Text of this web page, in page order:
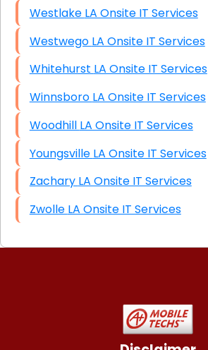
Westlake LA Onsite IT Services
Westwego LA Onsite IT Services
Whitehurst LA Onsite IT Services
Winnsboro LA Onsite IT Services
Woodhill LA Onsite IT Services
Youngsville LA Onsite IT Services
Zachary LA Onsite IT Services
Zwolle LA Onsite IT Services